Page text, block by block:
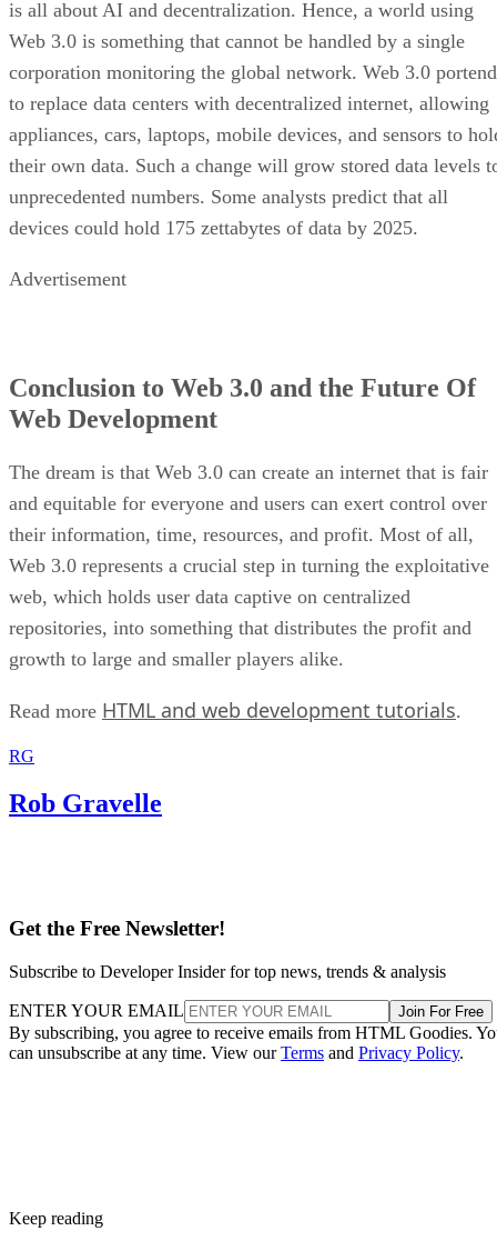
is all about AI and decentralization. Hence, a world using
Web 3.0 is something that cannot be handled by a single
corporation monitoring the global network. Web 3.0
to replace data centers with decentralized internet, allowing
appliances, cars, laptops, mobile devices, and sensors to
their own data. Such a change will grow stored data levels
unprecedented numbers. Some analysts predict that all
devices could hold 175 zettabytes of data by 2025.
Advertisement
Conclusion to Web 3.0 and the Future Of
Web Development
The dream is that Web 3.0 can create an internet that is fair
and equitable for everyone and users can exert control over
their information, time, resources, and profit. Most of all,
Web 3.0 represents a crucial step in turning the exploitative
web, which holds user data captive on centralized
repositories, into something that distributes the profit and
growth to large and smaller players alike.
Read more HTML and web development tutorials.
RG
Rob Gravelle
Get the Free Newsletter!
Subscribe to Developer Insider for top news, trends & analysis
ENTER YOUR EMAIL Join For Free
By subscribing, you agree to receive emails from HTML Goodies.
can unsubscribe at any time. View ourTerms and Privacy Policy.
Keep reading